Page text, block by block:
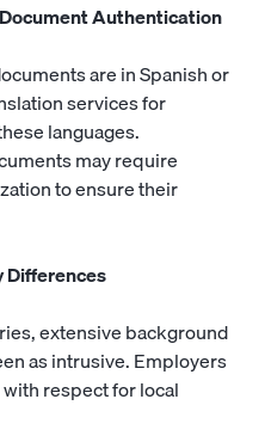
Authentication
are in Spanish or
services for
languages.
may require
to ensure their
Differences
extensive background
as intrusive. Employers
respect for local